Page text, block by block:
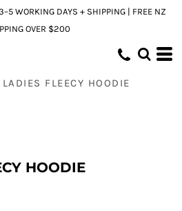
WORKING DAYS + SHIPPING | FREE NZ
OVER $200
FLEECY HOODIE
HOODIE